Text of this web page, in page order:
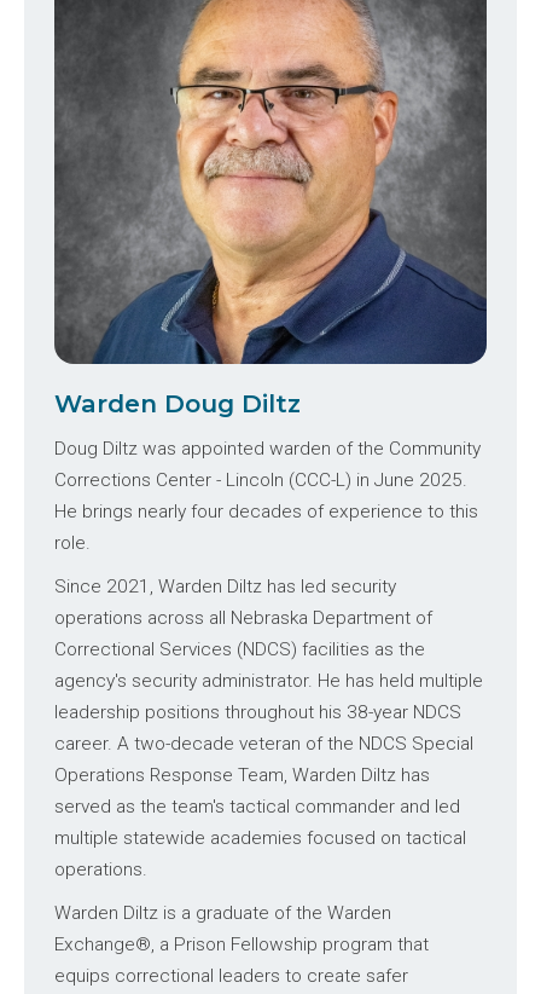
Warden Doug Diltz
Doug Diltz was appointed warden of the Community
Corrections Center - Lincoln (CCC-L) in June 2025.
He brings nearly four decades of experience to this
role.
Since 2021, Warden Diltz has led security
operations across all Nebraska Department of
Correctional Services (NDCS) facilities as the
agency's security administrator. He has held multiple
leadership positions throughout his 38-year NDCS
career. A two-decade veteran of the NDCS Special
Operations Response Team, Warden Diltz has
served as the team's tactical commander and led
multiple statewide academies focused on tactical
operations.
Warden Diltz is a graduate of the Warden
Exchange®, a Prison Fellowship program that
equips correctional leaders to create safer